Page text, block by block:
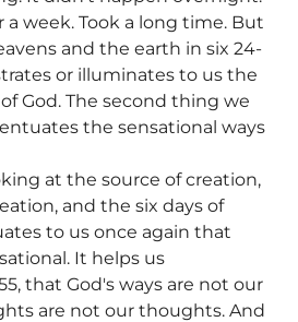
week. Took a long time. But
and the earth in six 24-
or illuminates to us the
God. The second thing we
the sensational ways
at the source of creation,
and the six days of
to us once again that
It helps us
that God's ways are not our
are not our thoughts. And